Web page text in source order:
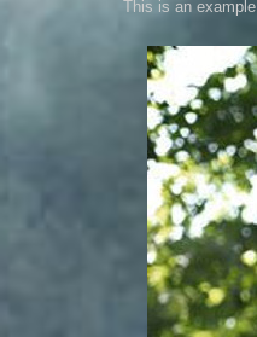
This is an example